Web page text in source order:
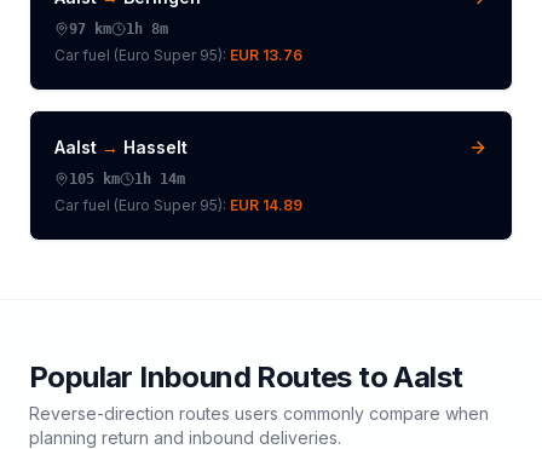
97 km 1h 8m
Car fuel (Euro Super 95): EUR 13.76
Aalst → Hasselt
105 km 1h 14m
Car fuel (Euro Super 95): EUR 14.89
Popular Inbound Routes toAalst
Reverse-direction routes users commonly compare when
planning return and inbound deliveries.